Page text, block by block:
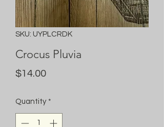
SKU: UYPLCRDK
Crocus Pluvia
$14.00Price
Quantity *